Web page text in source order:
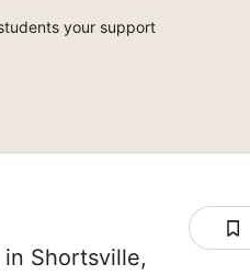
your support
Shortsville,